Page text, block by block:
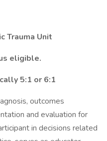
Trauma Unit
eligible.
5:1 or 6:1
outcomes
and evaluation for
in decisions related